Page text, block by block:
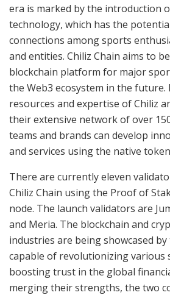
era is marked by the introduction
technology, which has the
connections among sports
and entities. Chiliz Chain aims to
blockchain platform for major
the Web3 ecosystem in the
resources and expertise of Chiliz
their extensive network of over
teams and brands can develop
and services using the native
There are currently eleven
Chiliz Chain using the Proof of
node. The launch validators are
and Meria. The blockchain and
industries are being showcased
capable of revolutionizing various
boosting trust in the global
merging their strengths, the two